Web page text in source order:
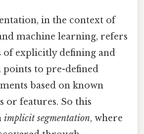
in the context of
machine learning, refers
of explicitly defining and
points to pre-defined
based on known
or features. So this
implicit segmentation, where